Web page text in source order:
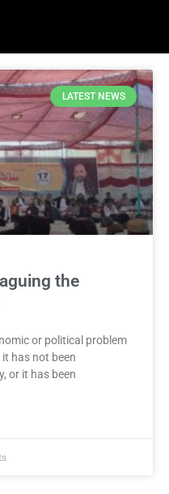
LATEST NEWS
the
or political problem
has not been
or it has been